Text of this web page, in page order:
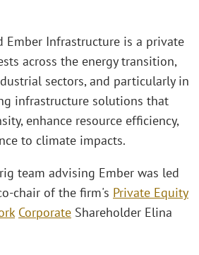
Ember Infrastructure is a private
across the energy transition,
sectors, and particularly in
infrastructure solutions that
enhance resource efficiency,
to climate impacts.
team advising Ember was led
chair of the firm's Private Equity
Corporate Shareholder Elina